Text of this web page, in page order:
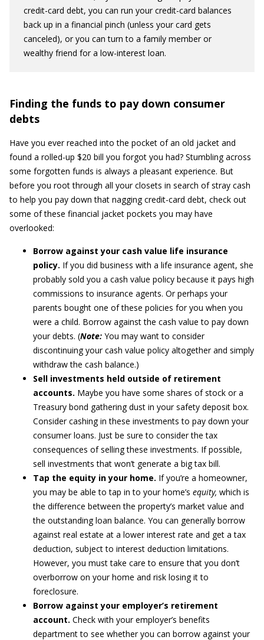
credit-card debt, you can run your credit-card balances
back up in a financial pinch (unless your card gets
canceled), or you can turn to a family member or
wealthy friend for a low-interest loan.
Finding the funds to pay down consumer
debts
Have you ever reached into the pocket of an old jacket and
found a rolled-up $20 bill you forgot you had? Stumbling across
some forgotten funds is always a pleasant experience. But
before you root through all your closets in search of stray cash
to help you pay down that nagging credit-card debt, check out
some of these financial jacket pockets you may have
overlooked:
Borrow against your cash value life insurance
policy. If you did business with a life insurance agent, she
probably sold you a cash value policy because it pays high
commissions to insurance agents. Or perhaps your
parents bought one of these policies for you when you
were a child. Borrow against the cash value to pay down
your debts. (Note: You may want to consider
discontinuing your cash value policy altogether and simply
withdraw the cash balance.)
Sell investments held outside of retirement
accounts. Maybe you have some shares of stock or a
Treasury bond gathering dust in your safety deposit box.
Consider cashing in these investments to pay down your
consumer loans. Just be sure to consider the tax
consequences of selling these investments. If possible,
sell investments that won’t generate a big tax bill.
Tap the equity in your home. If you’re a homeowner,
you may be able to tap in to your home’s equity, which is
the difference between the property’s market value and
the outstanding loan balance. You can generally borrow
against real estate at a lower interest rate and get a tax
deduction, subject to interest deduction limitations.
However, you must take care to ensure that you don’t
overborrow on your home and risk losing it to
foreclosure.
Borrow against your employer’s retirement
account. Check with your employer’s benefits
department to see whether you can borrow against your